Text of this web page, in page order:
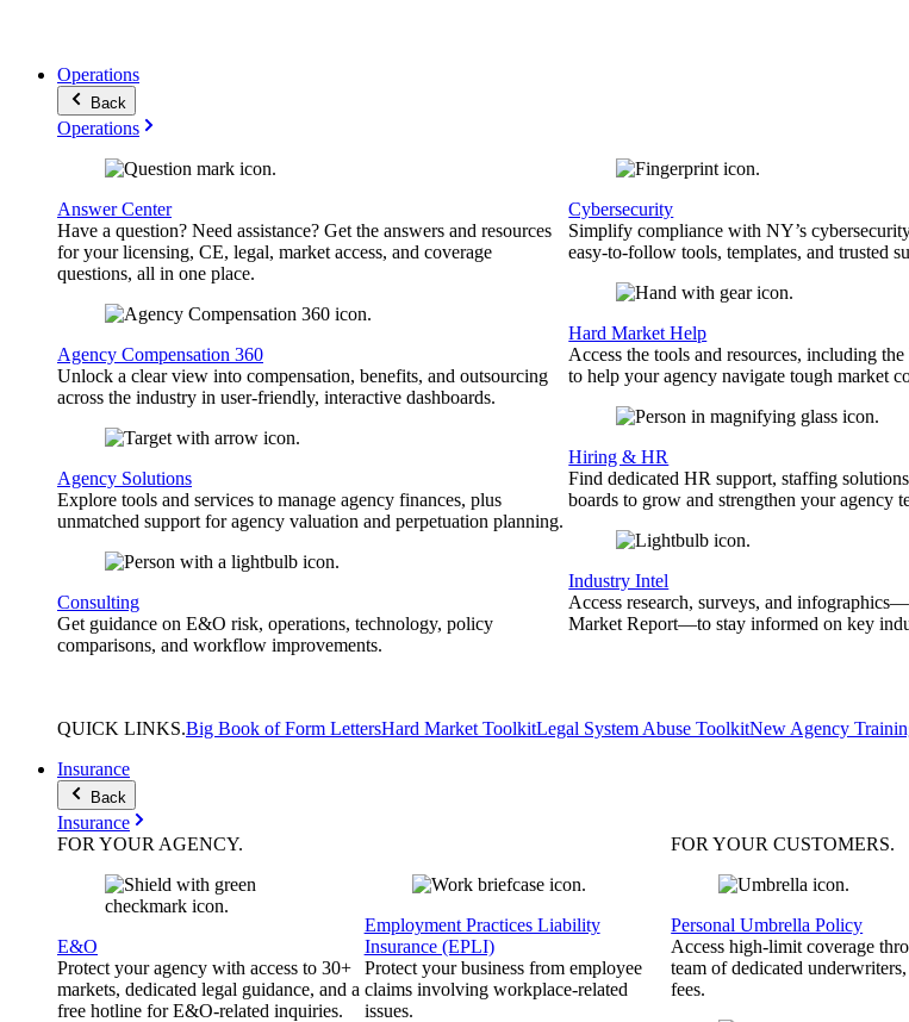
Operations
Back
Operations
Answer Center
Have a question? Need assistance? Get the answers and resources
for your licensing, CE, legal, market access, and coverage
questions, all in one place.
Agency Compensation 360
Unlock a clear view into compensation, benefits, and outsourcing
across the industry in user-friendly, interactive dashboards.
Agency Solutions
Explore tools and services to manage agency finances, plus
unmatched support for agency valuation and perpetuation planning.
Consulting
Get guidance on E&O risk, operations, technology, policy
comparisons, and workflow improvements.
Cybersecurity
Simplify compliance with NY’s
easy-to-follow tools, templates, and trusted
Hard Market Help
Access the tools and resources, including
to help your agency navigate tough market
Hiring & HR
Find dedicated HR support, staffing
boards to grow and strengthen your agency
Industry Intel
Access research, surveys, and
Market Report—to stay informed on key
QUICK LINKS.Big Book of Form LettersHard Market ToolkitLegal System Abuse ToolkitNew Agency
Insurance
Back
Insurance
FOR YOUR AGENCY.
E&O
Protect your agency with access to 30+
markets, dedicated legal guidance, and a
free hotline for E&O-related inquiries.
Employment Practices Liability
Insurance (EPLI)
Protect your business from employee
claims involving workplace-related
issues.
FOR YOURCUSTOMERS.
Personal Umbrella Policy
Access high-limit coverage
team of dedicated
fees.